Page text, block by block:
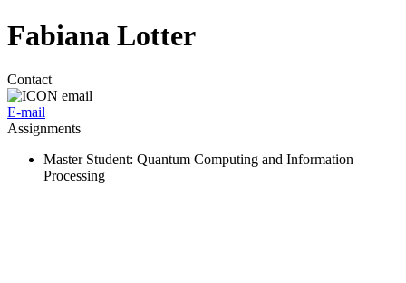
Fabiana Lotter
Contact
E-mail
Assignments
Master Student: Quantum Computing and Information
Processing